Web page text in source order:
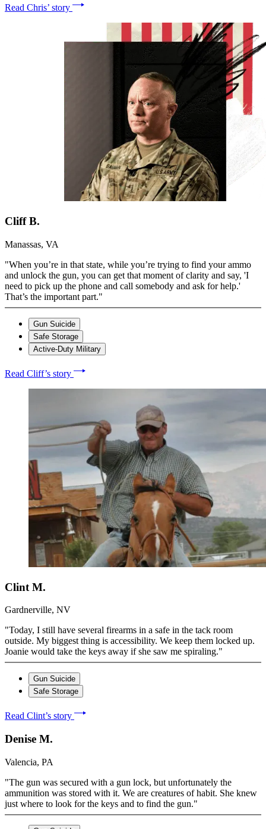
Read Chris’ story
Cliff B.
Manassas, VA
"When you’re in that state, while you’re trying to find your ammo
and unlock the gun, you can get that moment of clarity and say, 'I
need to pick up the phone and call somebody and ask for help.'
That’s the important part."
Gun Suicide
Safe Storage
Active-Duty Military
Read Cliff’s story
Clint M.
Gardnerville, NV
"Today, I still have several firearms in a safe in the tack room
outside. My biggest thing is accessibility. We keep them locked up.
Joanie would take the keys away if she saw me spiraling."
Gun Suicide
Safe Storage
Read Clint’s story
Denise M.
Valencia, PA
"The gun was secured with a gun lock, but unfortunately the
ammunition was stored with it. We are creatures of habit. She knew
just where to look for the keys and to find the gun."